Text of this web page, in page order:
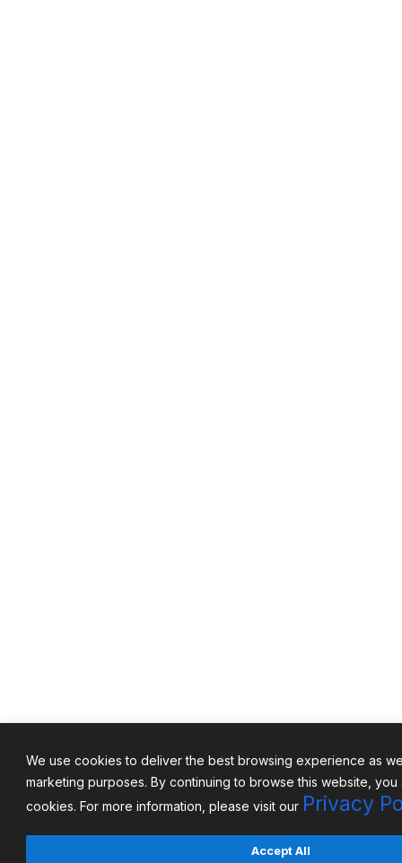
We use cookies to deliver the best browsing experience as
marketing purposes. By continuing to browse this website,
cookies. For more information, please visit our Privacy
Accept All